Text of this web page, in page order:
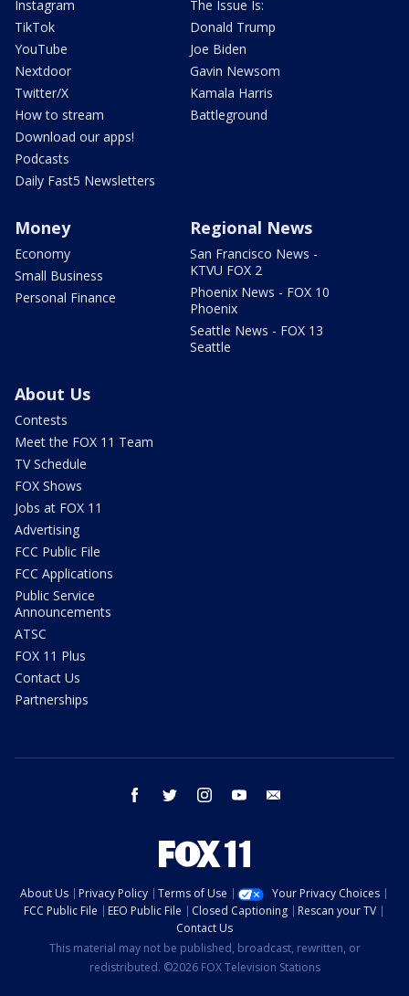
Instagram
TikTok
YouTube
Nextdoor
Twitter/X
How to stream
Download our apps!
Podcasts
Daily Fast5 Newsletters
The Issue Is:
Donald Trump
Joe Biden
Gavin Newsom
Kamala Harris
Battleground
Money
Economy
Small Business
Personal Finance
Regional News
San Francisco News -
KTVU FOX 2
Phoenix News - FOX 10
Phoenix
Seattle News - FOX 13
Seattle
About Us
Contests
Meet the FOX 11 Team
TV Schedule
FOX Shows
Jobs at FOX 11
Advertising
FCC Public File
FCC Applications
Public Service
Announcements
ATSC
FOX 11 Plus
Contact Us
Partnerships
facebook twitter instagram youtube
About Us Privacy Policy Terms of Use
Your Privacy Choices
FCC Public File
EEO Public File Closed Captioning
Rescan your TV
Contact Us
This material may not be published, broadcast, rewritten, or
redistributed. ©2026 FOX Television Stations